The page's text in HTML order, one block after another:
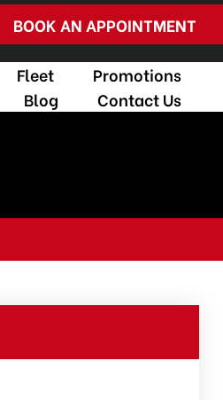
BOOK AN APPOINTMENT
Fleet
Promotions
Blog
Contact Us